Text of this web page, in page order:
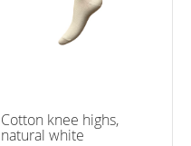
Cotton knee highs,
natural white